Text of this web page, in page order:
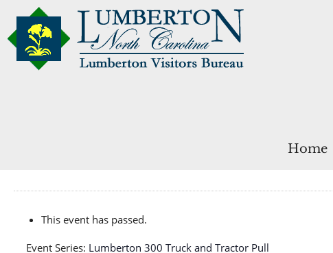
Home
This event has passed.
Event Series: Lumberton 300 Truck and Tractor Pull